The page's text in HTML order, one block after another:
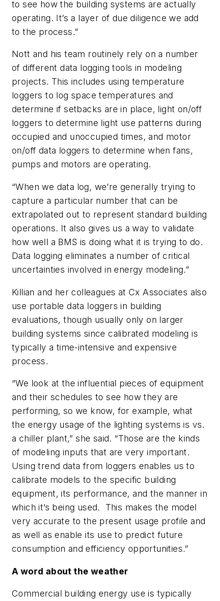
to see how the building systems are actually
operating. It’s a layer of due diligence we add
to the process.”
Nott and his team routinely rely on a number
of different data logging tools in modeling
projects. This includes using temperature
loggers to log space temperatures and
determine if setbacks are in place, light on/off
loggers to determine light use patterns during
occupied and unoccupied times, and motor
on/off data loggers to determine when fans,
pumps and motors are operating.
“When we data log, we’re generally trying to
capture a particular number that can be
extrapolated out to represent standard building
operations. It also gives us a way to validate
how well a BMS is doing what it is trying to do.
Data logging eliminates a number of critical
uncertainties involved in energy modeling.”
Killian and her colleagues at Cx Associates also
use portable data loggers in building
evaluations, though usually only on larger
building systems since calibrated modeling is
typically a time-intensive and expensive
process.
“We look at the influential pieces of equipment
and their schedules to see how they are
performing, so we know, for example, what
the energy usage of the lighting systems is vs.
a chiller plant,” she said. “Those are the kinds
of modeling inputs that are very important.
Using trend data from loggers enables us to
calibrate models to the specific building
equipment, its performance, and the manner in
which it’s being used. This makes the model
very accurate to the present usage profile and
as well as enable its use to predict future
consumption and efficiency opportunities.”
A word about the weather
Commercial building energy use is typically